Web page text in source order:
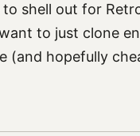
shell out for
to just clone
(and hopefully